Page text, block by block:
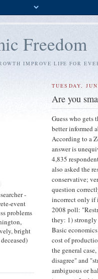
Freedom
IMPROVE LIFE FOR
TUESDAY,
Are you
Guess who gets
better informed
According to a
answer is
4,835
also asked the
conservative;
question
incorrect only if
2008 poll:
they: 1) strongly
Basic
cost of
the general
disagree" and
ambiguous or
-
event
problems
bright